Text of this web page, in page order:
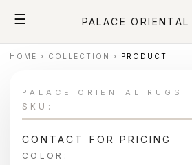
☰ PALACE ORIENTAL
HOME › COLLECTION › PRODUCT
PALACE ORIENTAL RUGS
SKU:
CONTACT FOR PRICING
COLOR: